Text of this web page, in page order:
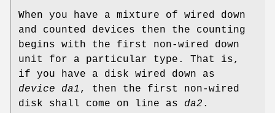
When you have a mixture of wired down
and counted devices then the counting
begins with the first non-wired down
unit for a particular type. That is,
if you have a disk wired down as
device da1, then the first non-wired
disk shall come on line as da2 .